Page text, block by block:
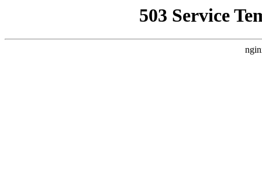
503 Service